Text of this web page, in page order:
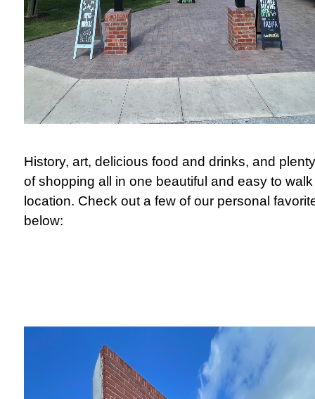
History, art, delicious food and drinks, and plenty
of shopping all in one beautiful and easy to walk
location. Check out a few of our personal
below: